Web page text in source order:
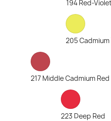
194 Red-
205 Cadmium
217 Middle Cadmium Red
223 Deep Red